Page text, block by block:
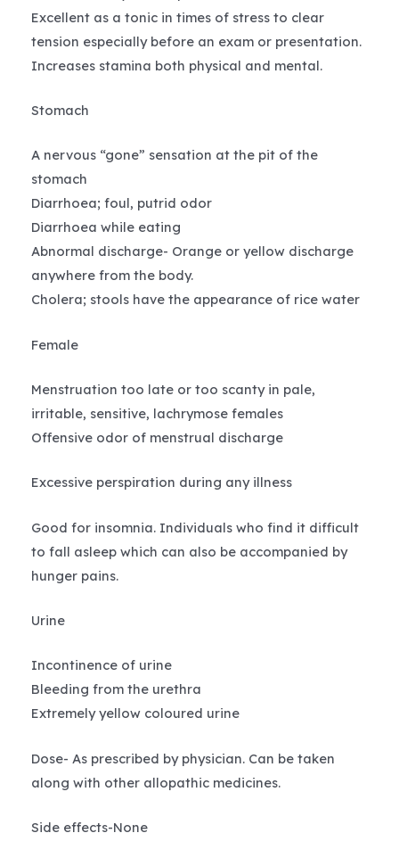
Excellent as a tonic in times of stress to clear
tension especially before an exam or presentation.
Increases stamina both physical and mental.
Stomach
A nervous “gone” sensation at the pit of the
stomach
Diarrhoea; foul, putrid odor
Diarrhoea while eating
Abnormal discharge- Orange or yellow discharge
anywhere from the body.
Cholera; stools have the appearance of rice water
Female
Menstruation too late or too scanty in pale,
irritable, sensitive, lachrymose females
Offensive odor of menstrual discharge
Excessive perspiration during any illness
Good for insomnia. Individuals who find it difficult
to fall asleep which can also be accompanied by
hunger pains.
Urine
Incontinence of urine
Bleeding from the urethra
Extremely yellow coloured urine
Dose- As prescribed by physician. Can be taken
along with other allopathic medicines.
Side effects-None